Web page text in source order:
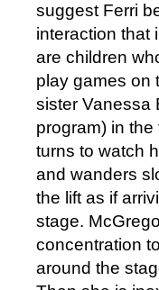
suggest Ferri
interaction that
are children
play games on
sister Vanessa
program) in
turns to watch
and wanders
the lift as if
stage.
concentration
around the